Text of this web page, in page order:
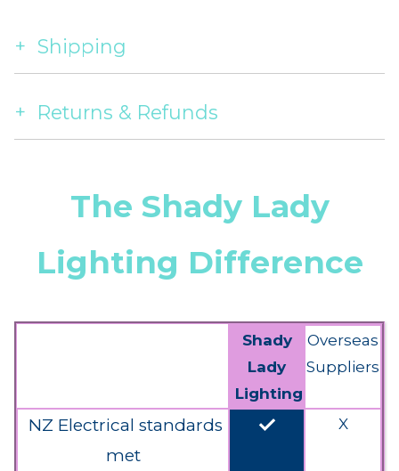
Shipping
Returns & Refunds
The Shady Lady
Lighting Difference
Shady
Lady
Lighting
Overseas
Suppliers
NZ Electrical standards
met
done X